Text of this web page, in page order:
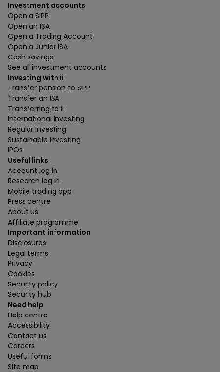
Investment accounts
Open a SIPP
Open an ISA
Open a Trading Account
Open a Junior ISA
Cash savings
See all investment accounts
Investing with ii
Transfer pension to SIPP
Transfer an ISA
Transferring to ii
International investing
Regular investing
Sustainable investing
IPOs
Useful links
Account log in
Research log in
Mobile trading app
Press centre
About us
Affiliate programme
Important information
Disclosures
Legal terms
Privacy
Cookies
Security policy
Security hub
Need help
Help centre
Accessibility
Contact us
Careers
Useful forms
Site map